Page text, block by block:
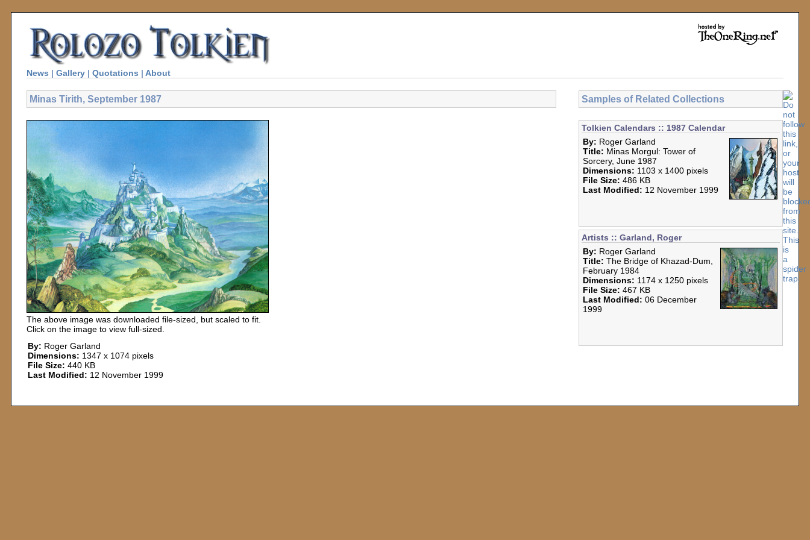
News | Gallery | Quotations | About
Minas Tirith, September 1987
The above image was downloaded file-sized, but scaled to fit.
Click on the image to view full-sized.
By: Roger Garland
Dimensions: 1347 x 1074 pixels
File Size: 440 KB
Last Modified: 12 November 1999
Samples of Related Collections
Tolkien Calendars :: 1987 Calendar
By: Roger Garland
Title: Minas Morgul: Tower of
Sorcery, June 1987
Dimensions: 1103 x 1400 pixels
File Size: 486 KB
Last Modified: 12 November 1999
Artists :: Garland, Roger
By: Roger Garland
Title: The Bridge of Khazad-Dum,
February 1984
Dimensions: 1174 x 1250 pixels
File Size: 467 KB
Last Modified: 06 December
1999